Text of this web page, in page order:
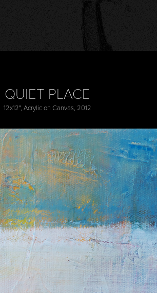
QUIET PLACE
12x12", Acrylic on Canvas, 2012